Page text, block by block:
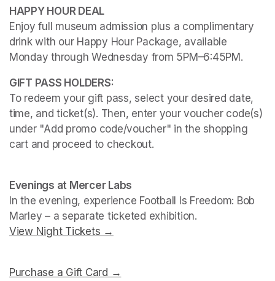
Enjoy full museum admission plus a complimentary
drink with our Happy Hour Package, available
Monday through Wednesday from 5PM–6:45PM.
To redeem your gift pass, select your desired date,
time, and ticket(s). Then, enter your voucher code(s)
under "Add promo code/voucher" in the shopping
cart and proceed to checkout.
Evenings at Mercer Labs
In the evening, experience Football Is Freedom: Bob
Marley
View Night Tickets →
Purchase a Gift Card →